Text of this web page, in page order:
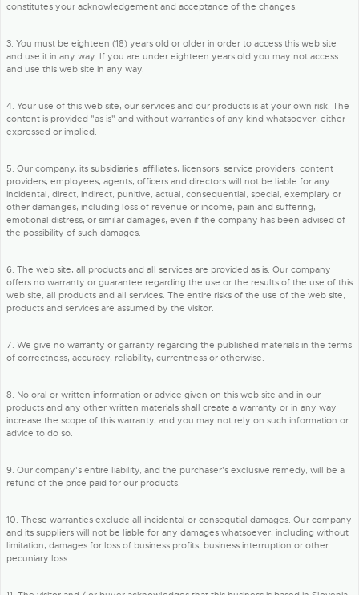
constitutes your acknowledgement and acceptance of the changes.
3. You must be eighteen (18) years old or older in order to access this web site
and use it in any way. If you are under eighteen years old you may not access
and use this web site in any way.
4. Your use of this web site, our services and our products is at your own risk. The
content is provided "as is" and without warranties of any kind whatsoever, either
expressed or implied.
5. Our company, its subsidiaries, affiliates, licensors, service providers, content
providers, employees, agents, officers and directors will not be liable for any
incidental, direct, indirect, punitive, actual, consequential, special, exemplary or
other damanges, including loss of revenue or income, pain and suffering,
emotional distress, or similar damages, even if the company has been advised of
the possibility of such damages.
6. The web site, all products and all services are provided as is. Our company
offers no warranty or guarantee regarding the use or the results of the use of this
web site, all products and all services. The entire risks of the use of the web site,
products and services are assumed by the visitor.
7. We give no warranty or garranty regarding the published materials in the terms
of correctness, accuracy, reliability, currentness or otherwise.
8. No oral or written information or advice given on this web site and in our
products and any other written materials shall create a warranty or in any way
increase the scope of this warranty, and you may not rely on such information or
advice to do so.
9. Our company's entire liability, and the purchaser's exclusive remedy, will be a
refund of the price paid for our products.
10. These warranties exclude all incidental or consequtial damages. Our company
and its suppliers will not be liable for any damages whatsoever, including without
limitation, damages for loss of business profits, business interruption or other
pecuniary loss.